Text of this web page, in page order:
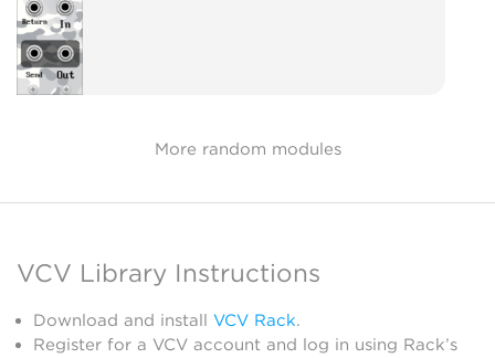
More random modules
VCV Library Instructions
Download and install VCV Rack.
Register for a VCV account and log in using Rack’s